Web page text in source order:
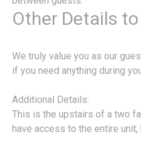
Other Details
We truly value you as our
if you need anything during
Additional Details:
This is the upstairs of a two
have access to the entire